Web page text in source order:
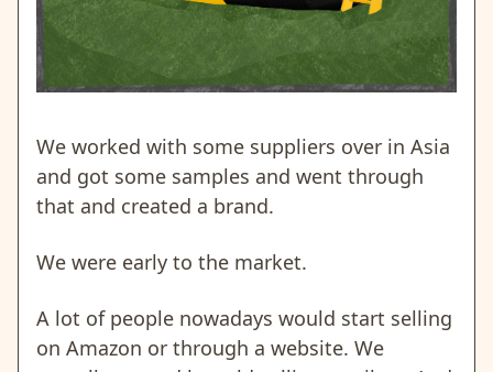
We worked with some suppliers over in Asia
and got some samples and went through
that and created a brand.
We were early to the market.
A lot of people nowadays would start selling
on Amazon or through a website. We